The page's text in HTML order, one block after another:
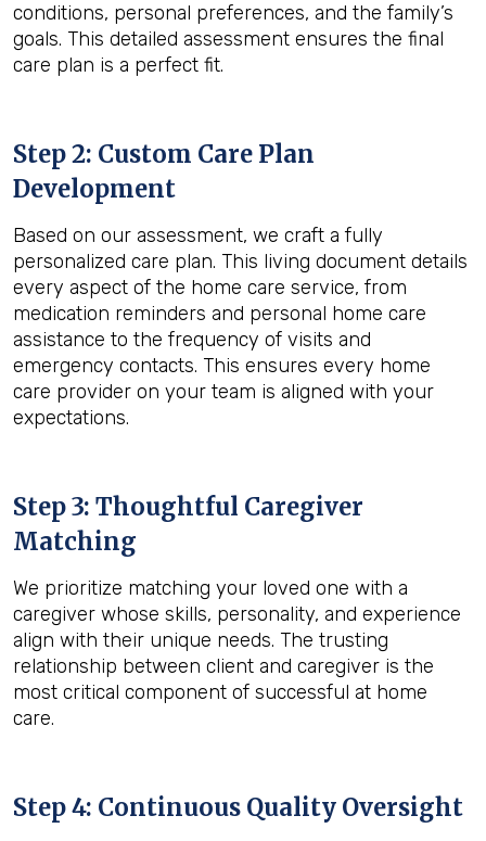
conditions, personal preferences, and the family’s
goals. This detailed assessment ensures the final
care plan is a perfect fit.
Step 2: Custom Care Plan
Development
Based on our assessment, we craft a fully
personalized care plan. This living document details
every aspect of the home care service, from
medication reminders and personal home care
assistance to the frequency of visits and
emergency contacts. This ensures every home
care provider on your team is aligned with your
expectations.
Step 3: Thoughtful Caregiver
Matching
We prioritize matching your loved one with a
caregiver whose skills, personality, and experience
align with their unique needs. The trusting
relationship between client and caregiver is the
most critical component of successful at home
care.
Step 4: Continuous Quality Oversight